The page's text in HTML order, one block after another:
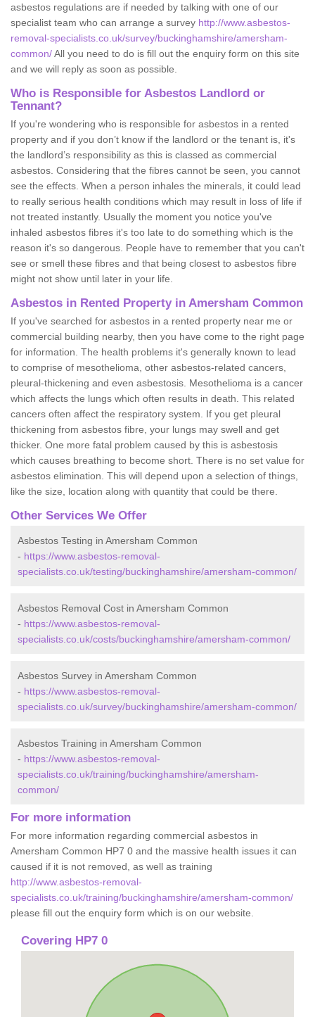
asbestos regulations are if needed by talking with one of our
specialist team who can arrange a survey http://www.asbestos-
removal-specialists.co.uk/survey/buckinghamshire/amersham-
common/All you need to do is fill out the enquiry form on this site
and we will reply as soon as possible.
Who is Responsible for Asbestos Landlord or
Tennant?
If you're wondering who is responsible for asbestos in a rented
property and if you don’t know if the landlord or the tenant is, it's
the landlord’s responsibility as this is classed as commercial
asbestos. Considering that the fibres cannot be seen, you cannot
see the effects. When a person inhales the minerals, it could lead
to really serious health conditions which may result in loss of life if
not treated instantly. Usually the moment you notice you've
inhaled asbestos fibres it's too late to do something which is the
reason it's so dangerous. People have to remember that you can't
see or smell these fibres and that being closest to asbestos fibre
might not show until later in your life.
Asbestos in Rented Property in Amersham Common
If you've searched for asbestos in a rented property near me or
commercial building nearby, then you have come to the right page
for information. The health problems it's generally known to lead
to comprise of mesothelioma, other asbestos-related cancers,
pleural-thickening and even asbestosis. Mesothelioma is a cancer
which affects the lungs which often results in death. This related
cancers often affect the respiratory system. If you get pleural
thickening from asbestos fibre, your lungs may swell and get
thicker. One more fatal problem caused by this is asbestosis
which causes breathing to become short. There is no set value for
asbestos elimination. This will depend upon a selection of things,
like the size, location along with quantity that could be there.
Other Services We Offer
Asbestos Testing in Amersham Common
- https://www.asbestos-removal-
specialists.co.uk/testing/buckinghamshire/amersham-common/
Asbestos Removal Cost in Amersham Common
- https://www.asbestos-removal-
specialists.co.uk/costs/buckinghamshire/amersham-common/
Asbestos Survey in Amersham Common
- https://www.asbestos-removal-
specialists.co.uk/survey/buckinghamshire/amersham-common/
Asbestos Training in Amersham Common
- https://www.asbestos-removal-
specialists.co.uk/training/buckinghamshire/amersham-
common/
For more information
For more information regarding commercial asbestos in
Amersham Common HP7 0 and the massive health issues it can
caused if it is not removed, as well as training
http://www.asbestos-removal-
specialists.co.uk/training/buckinghamshire/amersham-common/
please fill out the enquiry form which is on our website.
Covering HP7 0